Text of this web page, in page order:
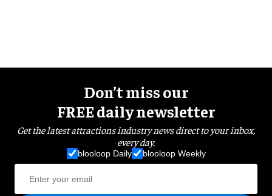
Don’t miss our
FREE daily newsletter
Get the latest attractions industry news direct to your inbox,
every day.
blooloop Daily blooloop Weekly